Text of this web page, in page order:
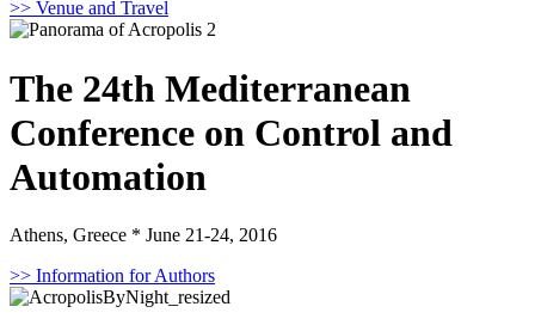
>> Venue and Travel
The 24th Mediterranean
Conference on Control and
Automation
Athens, Greece * June 21-24, 2016
>> Information for Authors